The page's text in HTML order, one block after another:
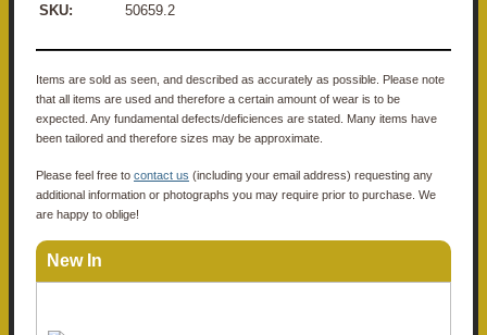
SKU: 50659.2
Items are sold as seen, and described as accurately as possible. Please note
that all items are used and therefore a certain amount of wear is to be
expected. Any fundamental defects/deficiences are stated. Many items have
been tailored and therefore sizes may be approximate.
Please feel free to contact us (including your email address) requesting any
additional information or photographs you may require prior to purchase. We
are happy to oblige!
New In